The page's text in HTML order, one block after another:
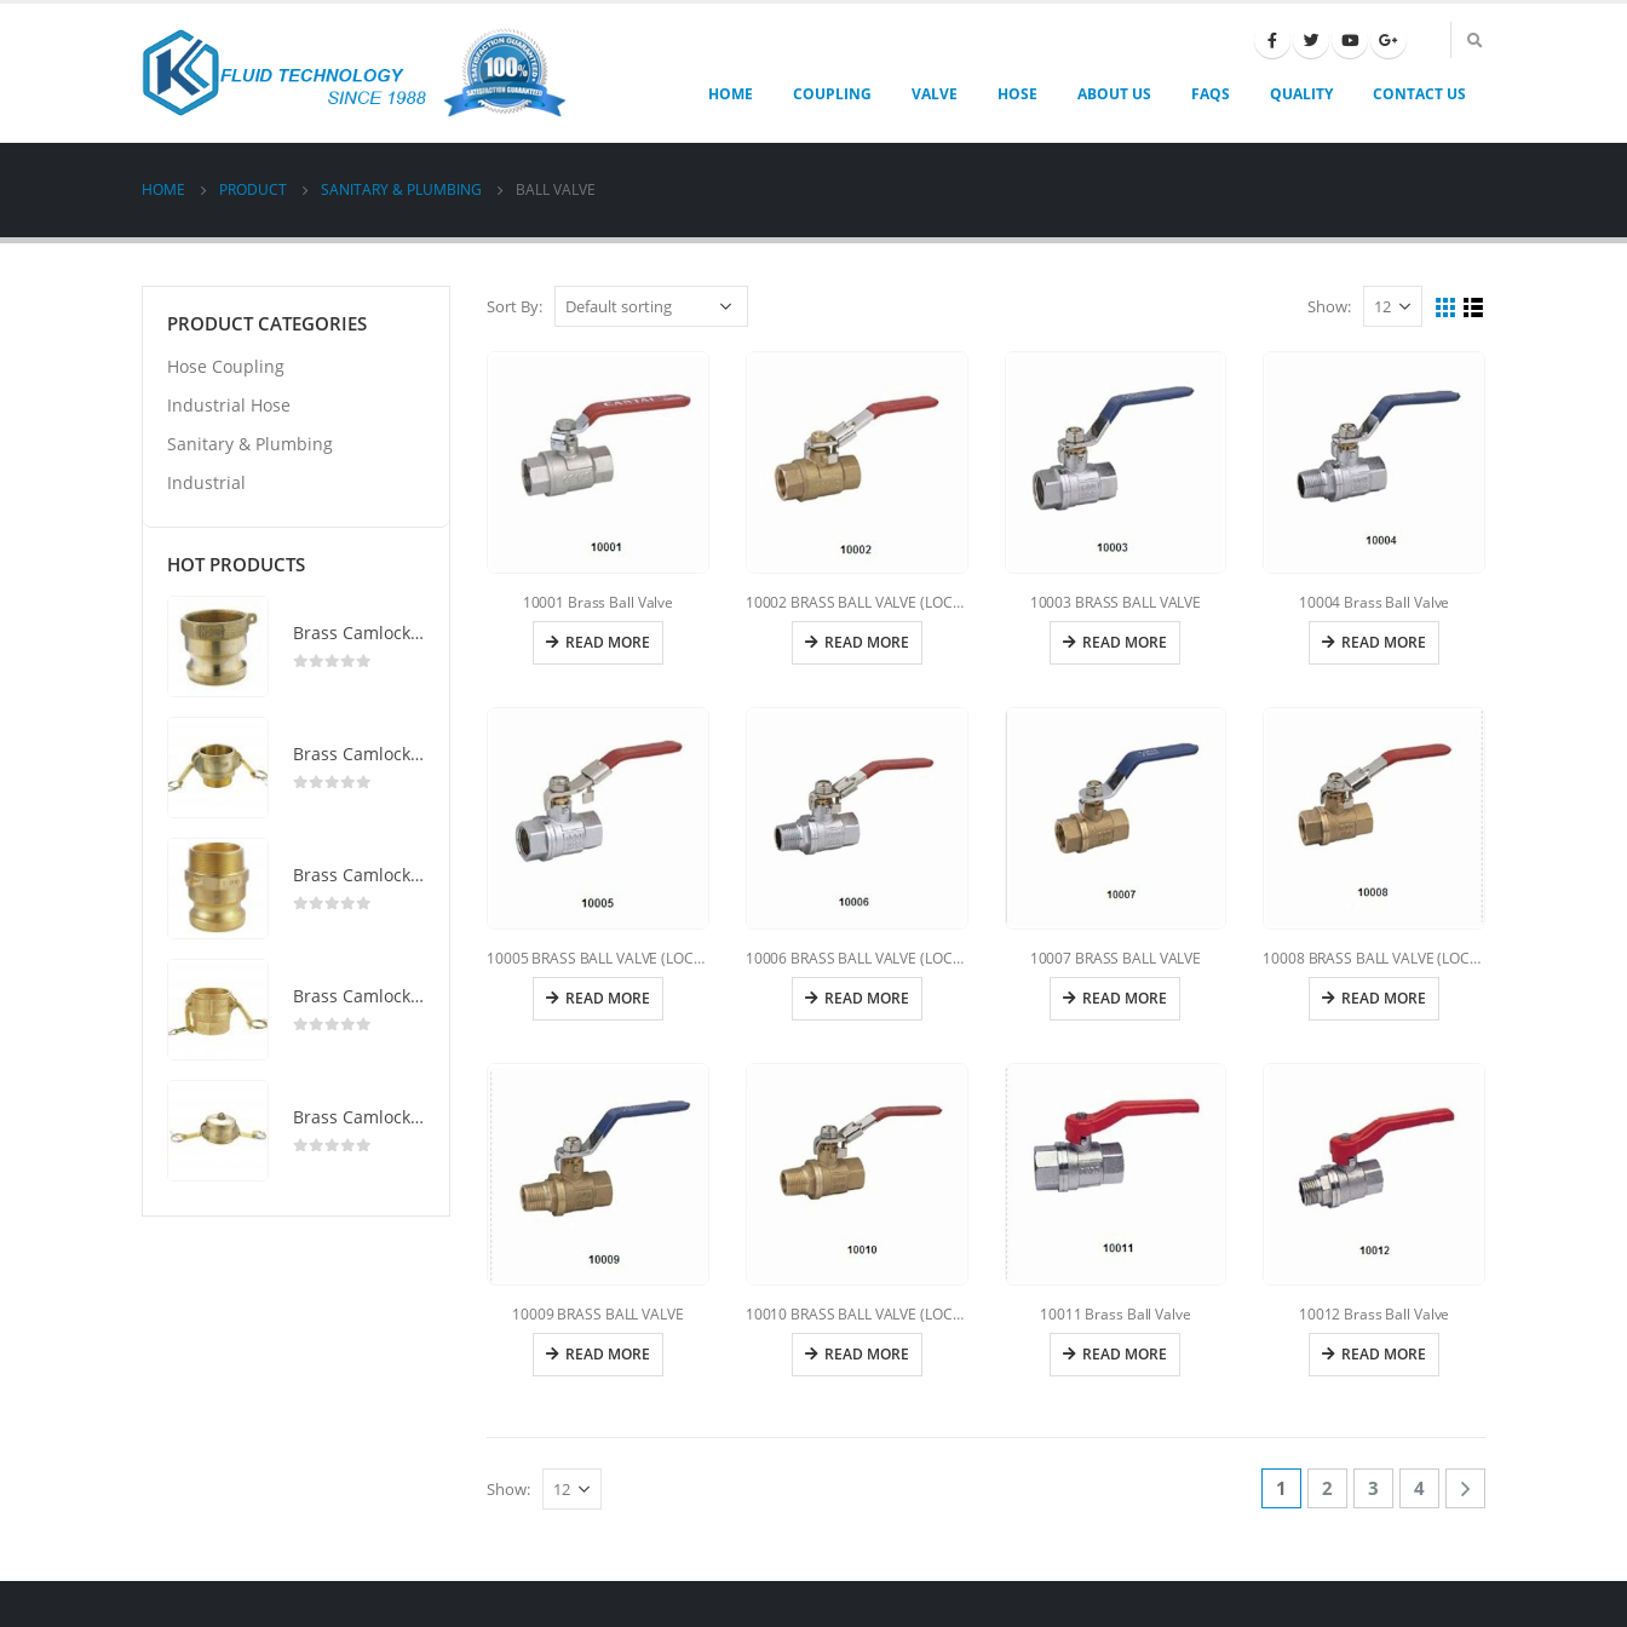
HOME COUPLING VALVE HOSE ABOUT US FAQS QUALITY CONTACT US
HOME PRODUCT SANITARY & PLUMBING BALL VALVE
Sort By: Show:
10001 Brass Ball Valve
READ MORE
10002 BRASS BALL VALVE (LOCKING HANDLE)
READ MORE
10003 BRASS BALL VALVE
READ MORE
10004 Brass Ball Valve
READ MORE
10005 BRASS BALL VALVE (LOCKING HANDLE)
READ MORE
10006 BRASS BALL VALVE (LOCKING HANDLE)
READ MORE
10007 BRASS BALL VALVE
READ MORE
10008 BRASS BALL VALVE (LOCKING HANDLE)
READ MORE
10009 BRASS BALL VALVE
READ MORE
10010 BRASS BALL VALVE (LOCKING HANDLE)
READ MORE
10011 Brass Ball Valve
READ MORE
10012 Brass Ball Valve
READ MORE
Show: 1 2 3 4
PRODUCT CATEGORIES
Hose Coupling
Industrial Hose
Sanitary & Plumbing
Industrial
HOT PRODUCTS
Brass Camlock Coupling Type A
Brass Camlock Coupling Type B
Brass Camlock Coupling Type F
Brass Camlock Coupling Type D
Brass Camlock Coupling Type DC